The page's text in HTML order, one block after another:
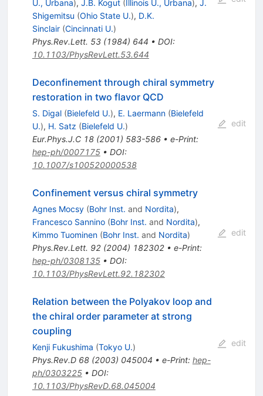
U., Urbana), J.B. Kogut ( Illinois U., Urbana), J.
Shigemitsu (Ohio State U.), D.K.
Sinclair (Cincinnati U.)
Phys.Rev.Lett. 53(1984) 644 • DOI:
10.1103/PhysRevLett.53.644
Deconfinement through chiral symmetry
restoration in two flavor QCD
S. Digal (Bielefeld U.), E. Laermann (Bielefeld
U.), H. Satz (Bielefeld U.)
Eur.Phys.J.C 18(2001) 583-586• e-Print:
hep-ph/0007175• DOI:
10.1007/s100520000538
edit
Confinement versus chiral symmetry
Agnes Mocsy (Bohr Inst. and Nordita),
Francesco Sannino (Bohr Inst. and Nordita),
Kimmo Tuominen (Bohr Inst. and Nordita)
Phys.Rev.Lett. 92(2004) 182302• e-Print:
hep-ph/0308135• DOI:
10.1103/PhysRevLett.92.182302
edit
Relation between the Polyakov loop and
the chiral order parameter at strong
coupling
Kenji Fukushima (Tokyo U.)
Phys.Rev.D 68(2003) 045004 • e-Print: hep-
ph/0303225• DOI:
10.1103/PhysRevD.68.045004
edit